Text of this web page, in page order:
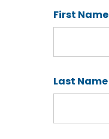
First Name
Last Name